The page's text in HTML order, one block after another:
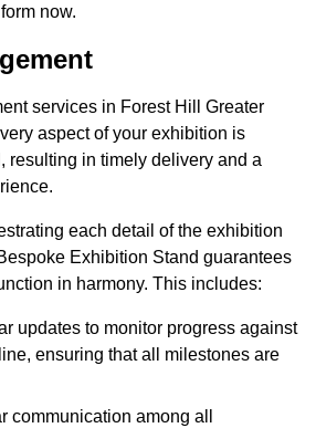
now.
services in Forest Hill Greater
aspect of your exhibition is
resulting in timely delivery and a
each detail of the exhibition
Exhibition Stand guarantees
in harmony. This includes:
updates to monitor progress against
ensuring that all milestones are
communication among all